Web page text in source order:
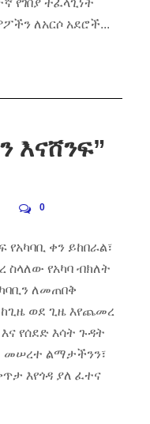
የገበያ ተፈላጊነት
ለአርሶ አደሮች...
እናሸንፍ”
0
የአካባቢ ቀን ይከበራል፣
ስላለው የአካባ ብክለት
ለመጠበቅ
ወደ ጊዜ እየጨመረ
የሰደድ እሳት ጉዳት
መሠረተ ልማታችንን፣
እየጎዳ ያለ ፈተና